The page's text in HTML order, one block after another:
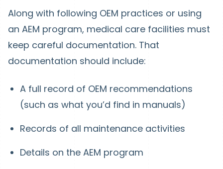
Along with following OEM practices or using
an AEM program, medical care facilities must
keep careful documentation. That
documentation should include:
A full record of OEM recommendations
(such as what you’d find in manuals)
Records of all maintenance activities
Details on the AEM program